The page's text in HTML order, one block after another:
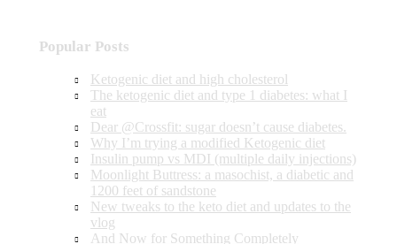
Popular Posts
Ketogenic diet and high cholesterol
The ketogenic diet and type 1 diabetes: what I
eat
Dear @Crossfit: sugar doesn’t cause diabetes.
Why I’m trying a modified Ketogenic diet
Insulin pump vs MDI (multiple daily injections)
Moonlight Buttress: a masochist, a diabetic and
1200 feet of sandstone
New tweaks to the keto diet and updates to the
vlog
And Now for Something Completely